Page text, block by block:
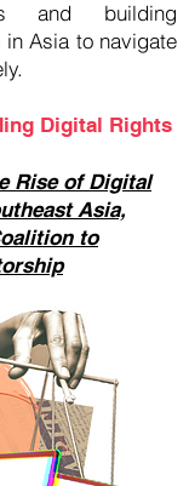
and building
Asia to navigate
Digital Rights
Rise of Digital
Asia,
to